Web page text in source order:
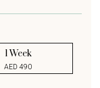
1 Week
AED 490